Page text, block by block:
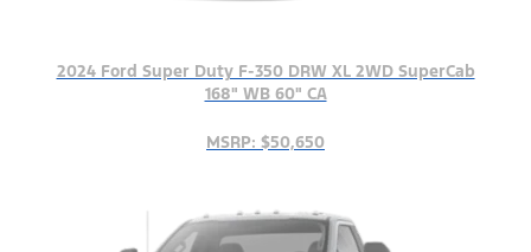
2024 Ford Super Duty F-350 DRW XL 2WD SuperCab
168" WB 60" CA
MSRP: $50,650